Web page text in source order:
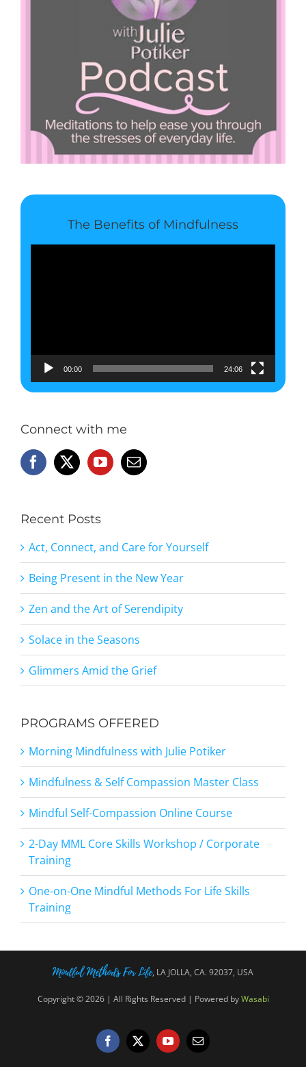
The Benefits of Mindfulness
00:00 24:06
Connect with me
Recent Posts
Act, Connect, and Care for Yourself
Being Present in the New Year
Zen and the Art of Serendipity
Solace in the Seasons
Glimmers Amid the Grief
PROGRAMS OFFERED
Morning Mindfulness with Julie Potiker
Mindfulness & Self Compassion Master Class
Mindful Self-Compassion Online Course
2-Day MML Core Skills Workshop / Corporate
Training
One-on-One Mindful Methods For Life Skills
Training
Mindful Methods For Life, LA JOLLA, CA. 92037, USA
Copyright © 2026 | All Rights Reserved | Powered byWasabi
Facebook
X YouTubeEmail